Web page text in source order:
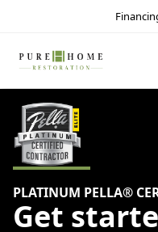
PLATINUM PELLA®
Get